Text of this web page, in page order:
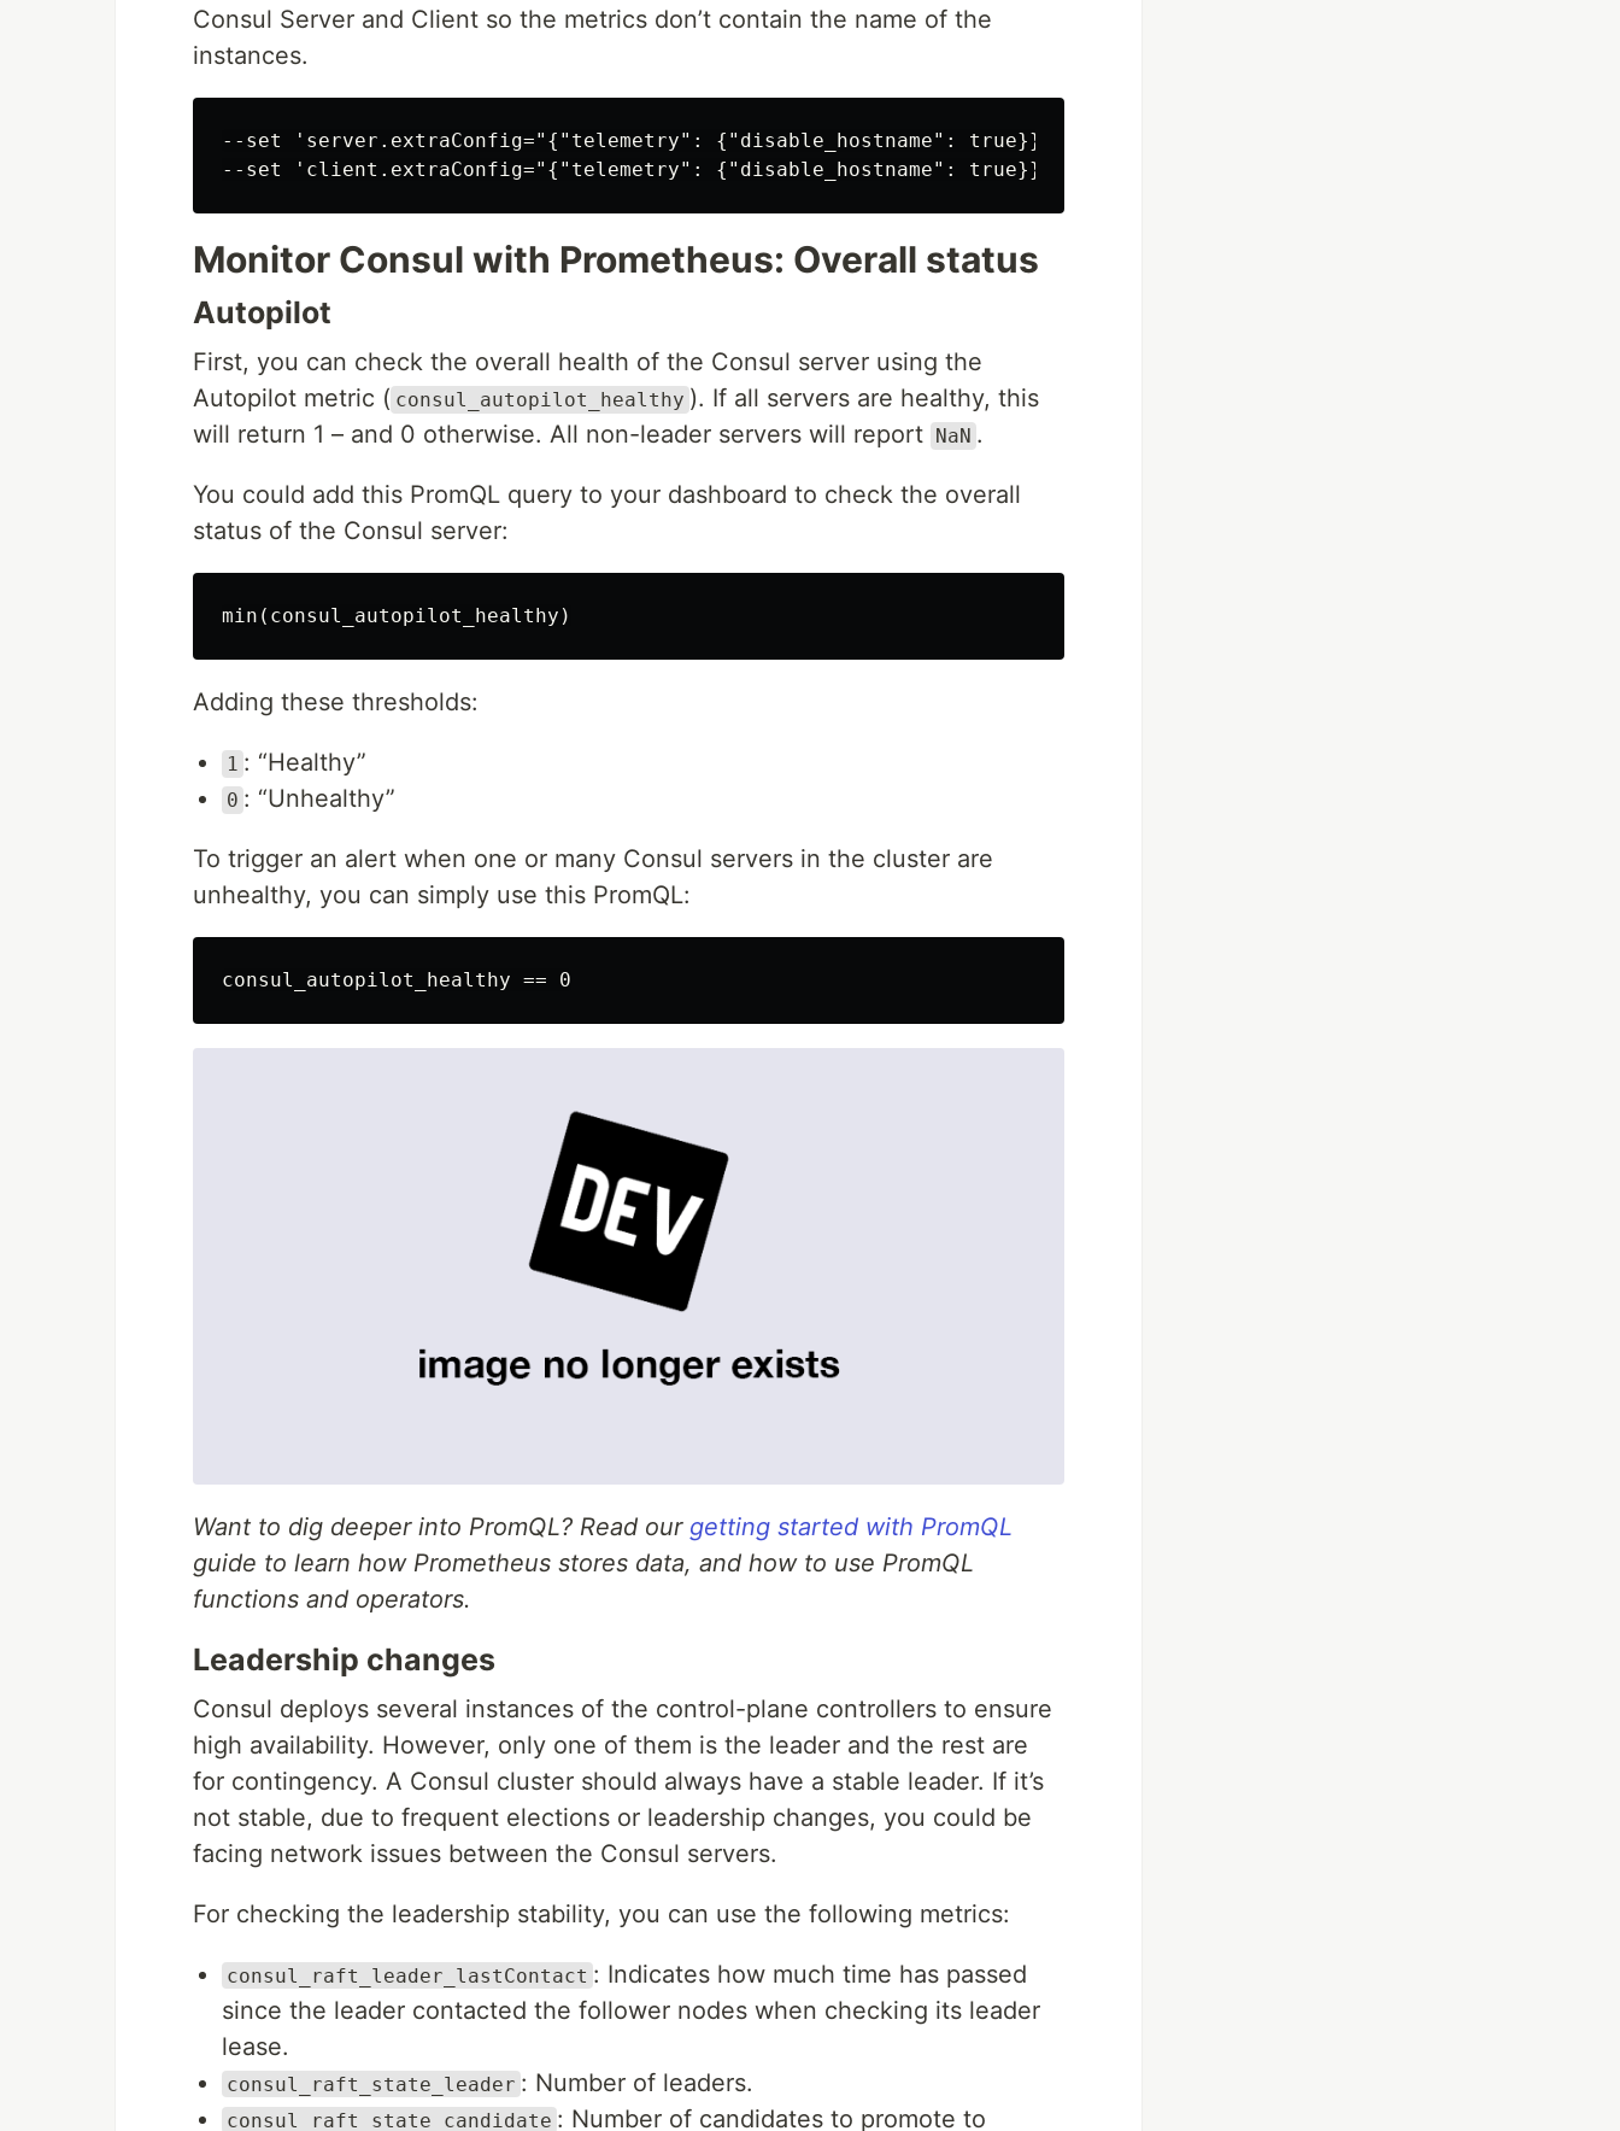
Consul Server and Client so the metrics don’t contain the name of the
instances.
--set 'server.extraConfig="{"telemetry": {"disable_hostname": true}}"'
Monitor Consul with Prometheus: Overall status
Autopilot
First, you can check the overall health of the Consul server using the
Autopilot metric ( consul_autopilot_healthy ). If all servers are healthy, this
will return 1 – and 0 otherwise. All non-leader servers will report NaN .
You could add this PromQL query to your dashboard to check the overall
status of the Consul server:
Adding these thresholds:
1 : “Healthy”
0 : “Unhealthy”
To trigger an alert when one or many Consul servers in the cluster are
unhealthy, you can simply use this PromQL:
Want to dig deeper into PromQL? Read our getting started with PromQL
guide to learn how Prometheus stores data, and how to use PromQL
functions and operators.
Leadership changes
Consul deploys several instances of the control-plane controllers to ensure
high availability. However, only one of them is the leader and the rest are
for contingency. A Consul cluster should always have a stable leader. If it’s
not stable, due to frequent elections or leadership changes, you could be
facing network issues between the Consul servers.
For checking the leadership stability, you can use the following metrics:
consul_raft_leader_lastContact : Indicates how much time has passed
since the leader contacted the follower nodes when checking its leader
lease.
consul_raft_state_leader : Number of leaders.
consul_raft_state_candidate : Number of candidates to promote to